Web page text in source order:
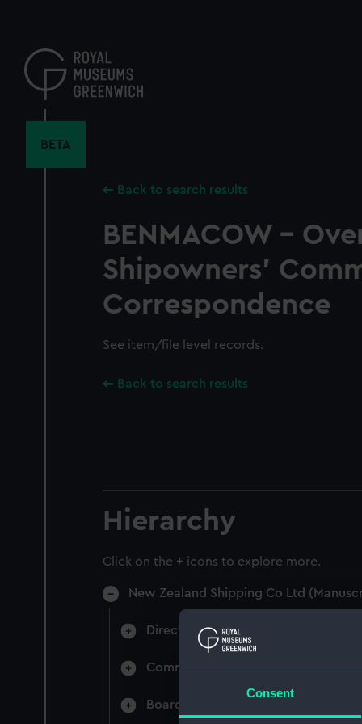
Consent
content
BETA
Back to search results
BENMACOW -
Shipowners'
Correspondence
See item/file level records.
Back to search results
Hierarchy
Click on the + icons to explore more.
New Zealand Shipping Co Ltd
Directors' & General Meetings:
Committee Minutes (Manuscript)
Board Papers (Manuscript) (NZS/3)